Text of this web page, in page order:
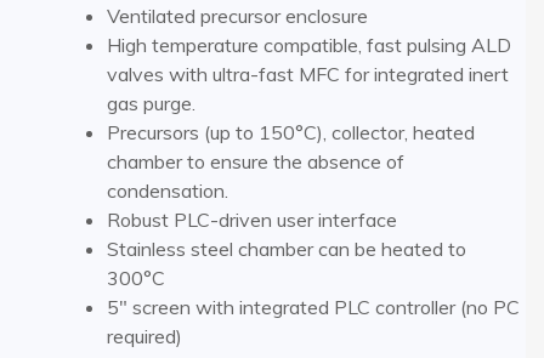
Ventilated precursor enclosure
High temperature compatible, fast pulsing ALD
valves with ultra-fast MFC for integrated inert
gas purge.
Precursors (up to 150°C), collector, heated
chamber to ensure the absence of
condensation.
Robust PLC-driven user interface
Stainless steel chamber can be heated to
300°C
5″ screen with integrated PLC controller (no PC
required)